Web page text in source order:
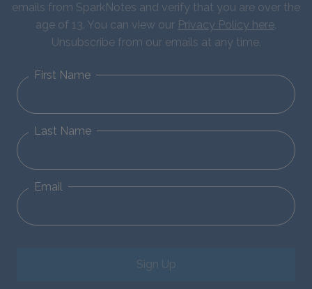
emails from SparkNotes and verify that you are over the
age of 13. You can view our Privacy Policy here.
Unsubscribe from our emails at any time.
First Name
Last Name
Email
Sign Up